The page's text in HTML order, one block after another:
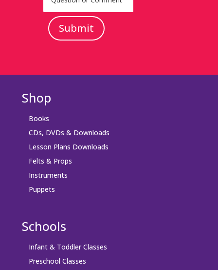
Submit
Shop
Books
CDs, DVDs & Downloads
Lesson Plans Downloads
Felts & Props
Instruments
Puppets
Schools
Infant & Toddler Classes
Preschool Classes